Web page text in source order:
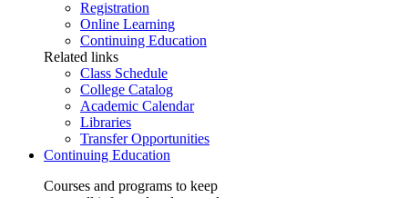
Registration
Online Learning
Continuing Education
Related links
Class Schedule
College Catalog
Academic Calendar
Libraries
Transfer Opportunities
Continuing Education
Courses and programs to keep